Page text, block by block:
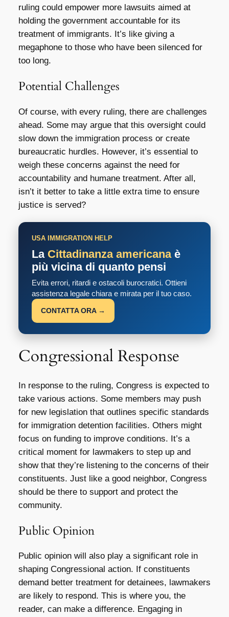
ruling could empower more lawsuits aimed at
holding the government accountable for its
treatment of immigrants. It’s like giving a
megaphone to those who have been silenced for
too long.
Potential Challenges
Of course, with every ruling, there are challenges
ahead. Some may argue that this oversight could
slow down the immigration process or create
bureaucratic hurdles. However, it’s essential to
weigh these concerns against the need for
accountability and humane treatment. After all,
isn’t it better to take a little extra time to ensure
justice is served?
USA IMMIGRATION HELP
La Cittadinanza americanaè
più vicina di quanto pensi
Evita errori, ritardi e ostacoli burocratici. Ottieni
assistenza legale chiara e mirata per il tuo caso.
CONTATTA ORA →
Congressional Response
In response to the ruling, Congress is expected to
take various actions. Some members may push
for new legislation that outlines specific standards
for immigration detention facilities. Others might
focus on funding to improve conditions. It’s a
critical moment for lawmakers to step up and
show that they’re listening to the concerns of their
constituents. Just like a good neighbor, Congress
should be there to support and protect the
community.
Public Opinion
Public opinion will also play a significant role in
shaping Congressional action. If constituents
demand better treatment for detainees, lawmakers
are likely to respond. This is where you, the
reader, can make a difference. Engaging in